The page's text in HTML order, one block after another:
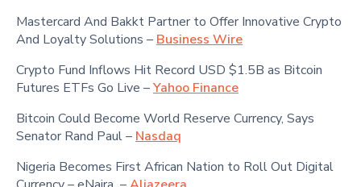
Mastercard And Bakkt Partner to Offer Innovative Crypto
And Loyalty Solutions – Business Wire
Crypto Fund Inflows Hit Record USD $1.5B as Bitcoin
Futures ETFs Go Live –Yahoo Finance
Bitcoin Could Become World Reserve Currency, Says
Senator Rand Paul – Nasdaq
Nigeria Becomes First African Nation to Roll Out Digital